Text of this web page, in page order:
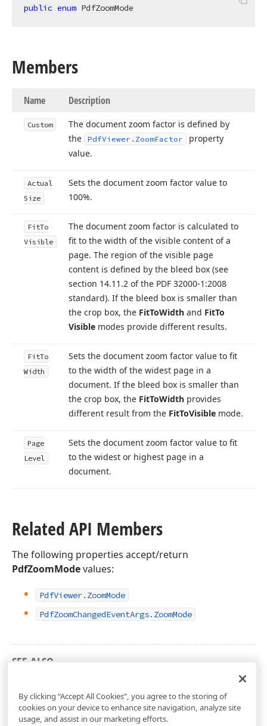
public enum PdfZoomMode
Members
Name Description
Custom
The document zoom factor is defined by
the
PdfViewer. ZoomFactor
property
value.
Actual
Size
Sets the document zoom factor value to
100%.
FitTo
Visible
The document zoom factor is calculated to
fit to the width of the visible content of a
page. The region of the visible page
content is defined by the bleed box (see
section 14.11.2 of the PDF 32000-1:2008
standard). If the bleed box is smaller than
the crop box, the FitToWidth and FitTo
Visible modes provide different results.
FitTo
Width
Sets the document zoom factor value to fit
to the width of the widest page in a
document. If the bleed box is smaller than
the crop box, the FitToWidth provides
different result from the FitToVisible mode.
Page
Level
Sets the document zoom factor value to fit
to the widest or highest page in a
document.
Related API Members
The following properties accept/return
PdfZoomModevalues:
PdfViewer. ZoomMode
PdfZoomChangedEventArgs. ZoomMode
SEE ALSO
By clicking “Accept All Cookies”, you agree to the storing of
cookies on your device to enhance site navigation, analyze site
usage, and assist in our marketing efforts.